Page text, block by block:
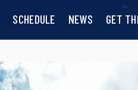
SCHEDULE NEWS GET